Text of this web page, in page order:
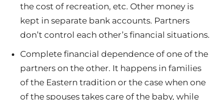
the cost of recreation, etc. Other money is
kept in separate bank accounts. Partners
don’t control each other’s financial situations.
Complete financial dependence of one of the
partners on the other. It happens in families
of the Eastern tradition or the case when one
of the spouses takes care of the baby, while